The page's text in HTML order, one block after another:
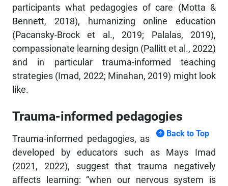
participants what pedagogies of care (Motta &
Bennett, 2018), humanizing online education
(Pacansky-Brock et al., 2019; Palalas, 2019),
compassionate learning design (Pallitt et al., 2022)
and in particular trauma-informed teaching
strategies (Imad, 2022; Minahan, 2019) might look
like.
Trauma-informed pedagogies
Back to Top
Trauma-informed pedagogies, as
developed by educators such as Mays Imad
(2021, 2022), suggest that trauma negatively
affects learning: “when our nervous system is